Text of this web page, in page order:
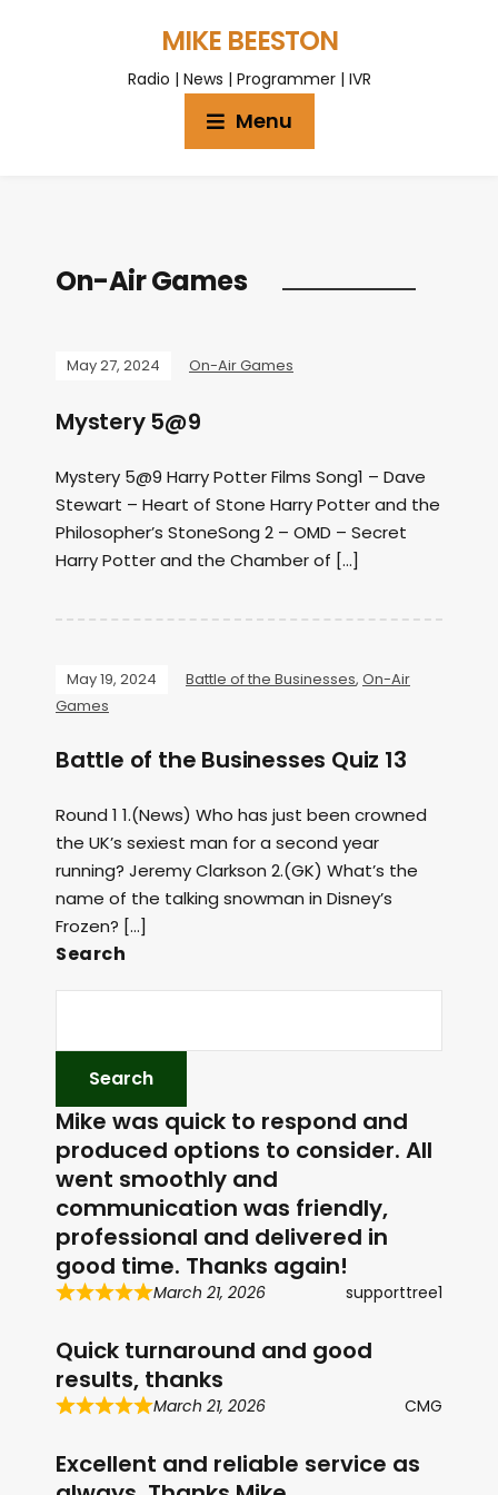
MIKE BEESTON
Radio | News | Programmer | IVR
Menu
On-Air Games
May 27, 2024 On-Air Games
Mystery 5@9
Mystery 5@9 Harry Potter Films Song1 – Dave
Stewart – Heart of Stone Harry Potter and the
Philosopher’s StoneSong 2 – OMD – Secret
Harry Potter and the Chamber of […]
May 19, 2024 Battle of the Businesses, On-Air
Games
Battle of the Businesses Quiz 13
Round 1 1.(News) Who has just been crowned
the UK’s sexiest man for a second year
running? Jeremy Clarkson 2.(GK) What’s the
name of the talking snowman in Disney’s
Frozen? […]
Search
Mike was quick to respond and
produced options to consider. All
went smoothly and
communication was friendly,
professional and delivered in
good time. Thanks again!
March 21, 2026 supporttree1
Quick turnaround and good
results, thanks
March 21, 2026 CMG
Excellent and reliable service as